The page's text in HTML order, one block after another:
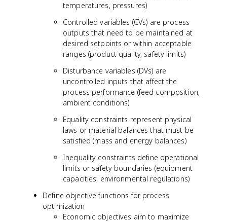
temperatures, pressures)
Controlled variables (CVs) are process
outputs that need to be maintained at
desired setpoints or within acceptable
ranges (product quality, safety limits)
Disturbance variables (DVs) are
uncontrolled inputs that affect the
process performance (feed composition,
ambient conditions)
Equality constraints represent physical
laws or material balances that must be
satisfied (mass and energy balances)
Inequality constraints define operational
limits or safety boundaries (equipment
capacities, environmental regulations)
Define objective functions for process
optimization
Economic objectives aim to maximize